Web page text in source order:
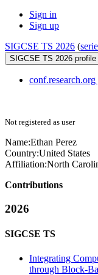
Sign in
Sign up
SIGCSE TS 2026 (
SIGCSE TS 2026 profile
Not registered as user
Name:Ethan Perez
Country:United States
Affiliation:North
Contributions
2026
SIGCSE TS
Integrating
through Block-